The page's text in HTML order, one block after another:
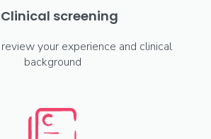
Clinical screening
your experience and clinical
background